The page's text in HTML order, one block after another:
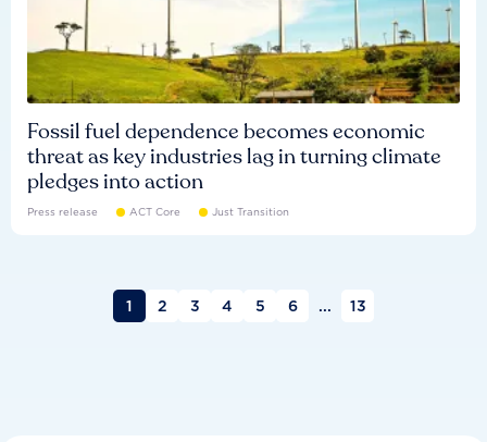
Fossil fuel dependence becomes economic
threat as key industries lag in turning climate
pledges into action
Press release ACT Core Just Transition
1 2 3 4 5 6 ... 13